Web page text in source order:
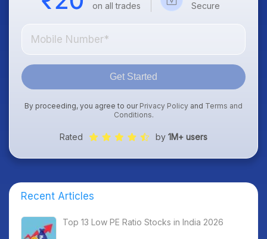
on all trades
Secure
Get Started
By proceeding, you agree to our Privacy Policy and Terms and
Conditions.
Rated by 1M+ users
Recent Articles
Top 13 Low PE Ratio Stocks in India 2026